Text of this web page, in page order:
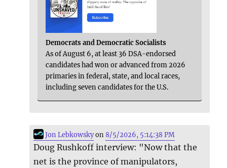
Democrats and Democratic Socialists
As of August 6, at least 36 DSA-endorsed
candidates had won or advanced from 2026
primaries in federal, state, and local races,
including seven candidates for the U.S.
Jon Lebkowskyon8/5/2026, 5:14:38 PM
Doug Rushkoff interview: "Now that the
net is the province of manipulators,